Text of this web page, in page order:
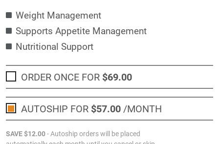
Weight Management
Supports Appetite Management
Nutritional Support
ORDER ONCE FOR $69.00
AUTOSHIP FOR $57.00/MONTH
SAVE$12.00- Autoship orders will be placed